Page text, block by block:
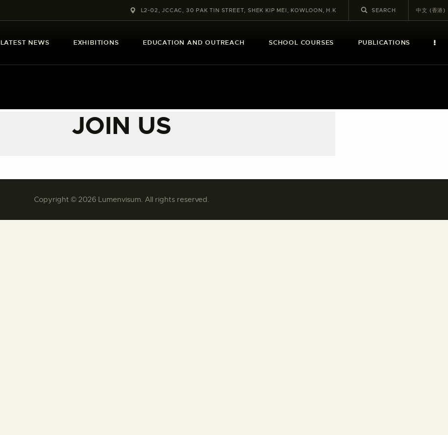
L2-02, JCCAC, 30 PAK TIN STREET, SHEK KIP MEI, KOWLOON, H.K 中文 (香港)
LATEST NEWS EXHIBITIONS EDUCATION AND OUTREACH SCHOOL COURSES PUBLICATIONS
JOIN US
LATEST NEWS
EXHIBITIONS
OUTREACH
SCHOOL COURSES
Copyright © 2026 Lumenvisum. All rights reserved.